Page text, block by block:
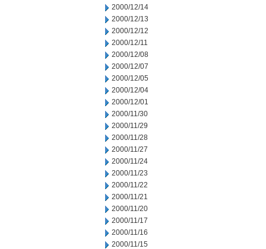
2000/12/14
2000/12/13
2000/12/12
2000/12/11
2000/12/08
2000/12/07
2000/12/05
2000/12/04
2000/12/01
2000/11/30
2000/11/29
2000/11/28
2000/11/27
2000/11/24
2000/11/23
2000/11/22
2000/11/21
2000/11/20
2000/11/17
2000/11/16
2000/11/15